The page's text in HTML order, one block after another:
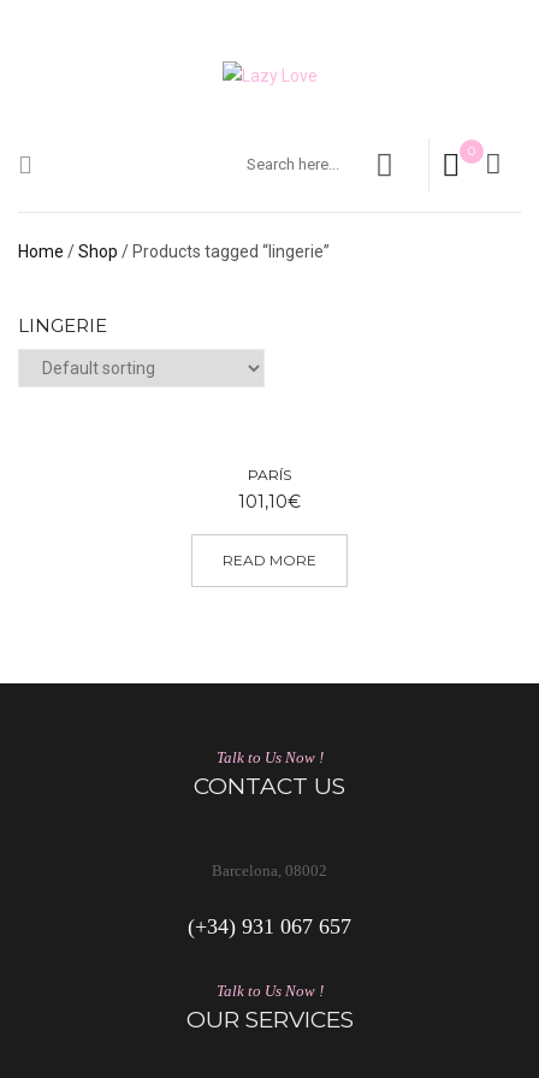
0
Home /Shop / Products tagged “lingerie”
LINGERIE
PARÍS
101,10€
READ MORE
Talk to Us Now !
CONTACT US
Barcelona, 08002
(+34) 931 067 657
Talk to Us Now !
OUR SERVICES